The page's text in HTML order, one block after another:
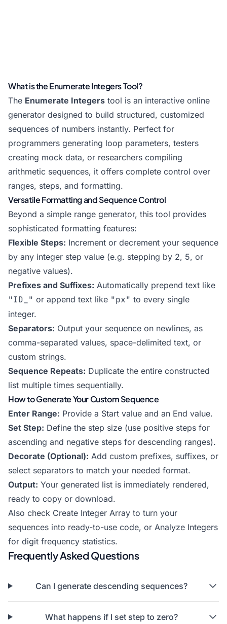
What is the Enumerate Integers Tool?
The Enumerate Integers tool is an interactive online
generator designed to build structured, customized
sequences of numbers instantly. Perfect for
programmers generating loop parameters, testers
creating mock data, or researchers compiling
arithmetic sequences, it offers complete control over
ranges, steps, and formatting.
Versatile Formatting and Sequence Control
Beyond a simple range generator, this tool provides
sophisticated formatting features:
Flexible Steps: Increment or decrement your sequence
by any integer step value (e.g. stepping by 2, 5, or
negative values).
Prefixes and Suffixes: Automatically prepend text like
"ID_" or append text like "px" to every single
integer.
Separators: Output your sequence on newlines, as
comma-separated values, space-delimited text, or
custom strings.
Sequence Repeats: Duplicate the entire constructed
list multiple times sequentially.
How to Generate Your Custom Sequence
Enter Range: Provide a Start value and an End value.
Set Step: Define the step size (use positive steps for
ascending and negative steps for descending ranges).
Decorate (Optional): Add custom prefixes, suffixes, or
select separators to match your needed format.
Output: Your generated list is immediately rendered,
ready to copy or download.
Also check Create Integer Array to turn your
sequences into ready-to-use code, or Analyze Integers
for digit frequency statistics.
Frequently Asked Questions
Can I generate descending sequences?
What happens if I set step to zero?